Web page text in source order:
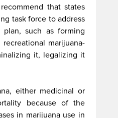
that states
task force to address
such as forming
marijuana-
it, legalizing it
either medicinal or
because of the
in marijuana use in